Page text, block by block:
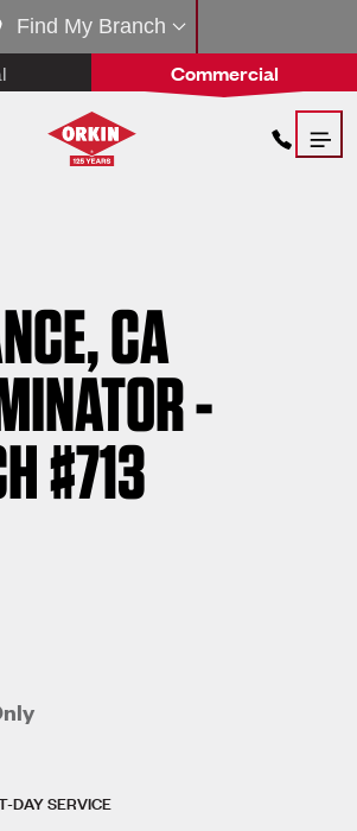
Commercial
Find My Branch
CA
-
#713
DAY SERVICE